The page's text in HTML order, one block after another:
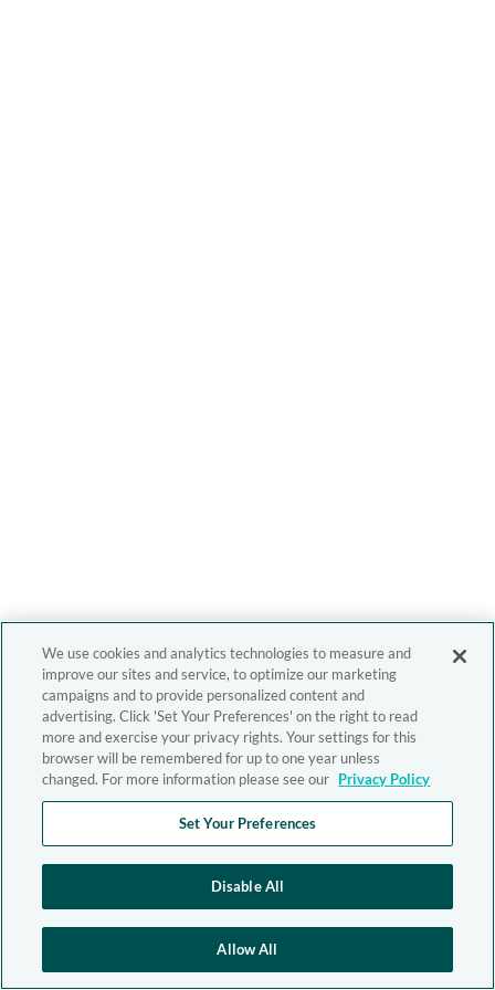
We use cookies and analytics technologies to measure and
improve our sites and service, to optimize our marketing
campaigns and to provide personalized content and
advertising. Click 'Set Your Preferences' on the right to read
more and exercise your privacy rights. Your settings for this
browser will be remembered for up to one year unless
changed. For more information please see our Privacy Policy
Set Your Preferences
Disable All
Allow All